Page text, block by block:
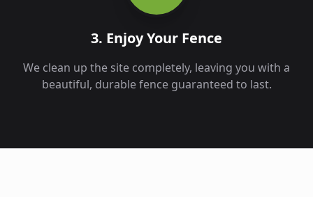
3. Enjoy Your Fence
We clean up the site completely, leaving you with a
beautiful, durable fence guaranteed to last.